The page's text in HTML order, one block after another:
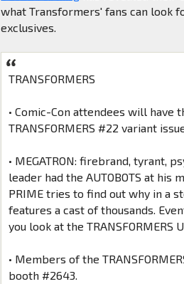
what Transformers' fans can look
exclusives.
TRANSFORMERS
• Comic-Con attendees will have
TRANSFORMERS #22 variant
• MEGATRON: firebrand, tyrant,
leader had the AUTOBOTS at his
PRIME tries to find out why in a
features a cast of thousands.
you look at the TRANSFORMERS
• Members of the
booth #2643.